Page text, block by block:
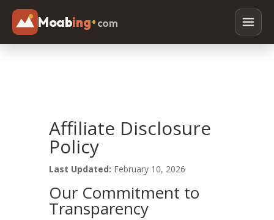
Moabing•com
Paddleboarding
Canyoneering
Hiking
Affiliate Disclosure
Policy
Last Updated: February 10, 2026
Our Commitment to
Transparency